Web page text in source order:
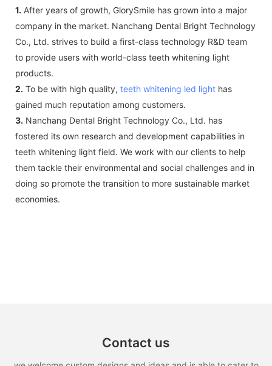
1. After years of growth, GlorySmile has grown into a major
company in the market. Nanchang Dental Bright Technology
Co., Ltd. strives to build a first-class technology R&D team
to provide users with world-class teeth whitening light
products.
2. To be with high quality, teeth whitening led light has
gained much reputation among customers.
3. Nanchang Dental Bright Technology Co., Ltd. has
fostered its own research and development capabilities in
teeth whitening light field. We work with our clients to help
them tackle their environmental and social challenges and in
doing so promote the transition to more sustainable market
economies.
Contact us